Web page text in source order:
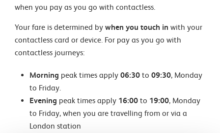
when you pay as you go with contactless.
Your fare is determined by when you touch in with your
contactless card or device. For pay as you go with
contactless journeys:
Morning peak times apply 06:30 to 09:30, Monday
to Friday.
Evening peak times apply 16:00 to 19:00, Monday
to Friday, when you are travelling from or via a
London station